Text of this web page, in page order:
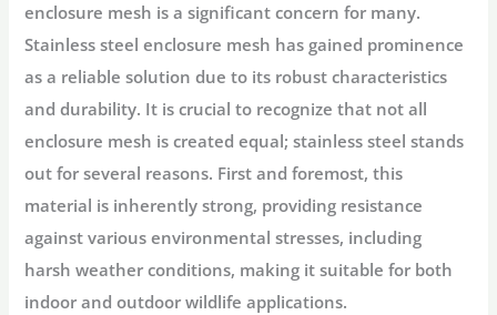
enclosure mesh is a significant concern for many.
Stainless steel enclosure mesh has gained prominence
as a reliable solution due to its robust characteristics
and durability. It is crucial to recognize that not all
enclosure mesh is created equal; stainless steel stands
out for several reasons. First and foremost, this
material is inherently strong, providing resistance
against various environmental stresses, including
harsh weather conditions, making it suitable for both
indoor and outdoor wildlife applications.